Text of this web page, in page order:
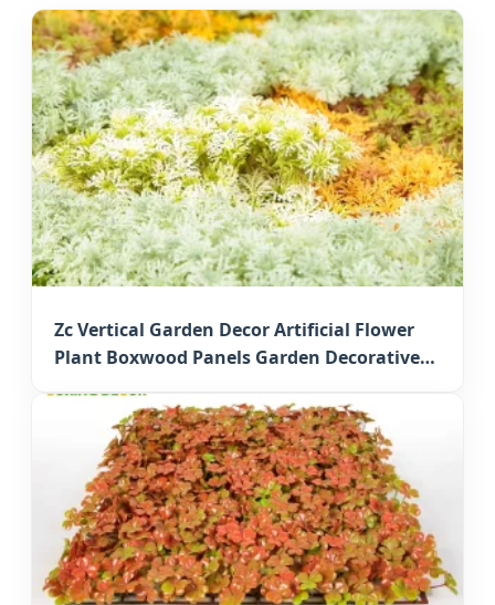
Zc Vertical Garden Decor Artificial Flower
Plant Boxwood Panels Garden Decorative